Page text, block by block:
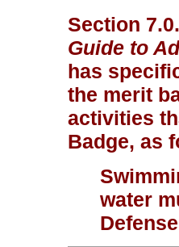
Section
Guide to
has
the merit
activities
Badge, as
water